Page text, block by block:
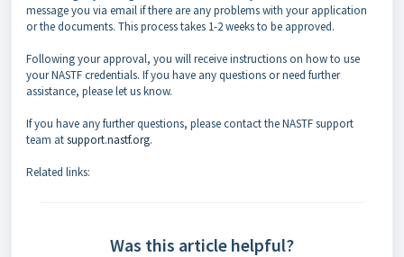
message you via email if there are any problems with your application
or the documents. This process takes 1-2 weeks to be approved.
Following your approval, you will receive instructions on how to use
your NASTF credentials. If you have any questions or need further
assistance, please let us know.
If you have any further questions, please contact the NASTF support
team atsupport.nastf.org.
Related links:
Was this article helpful?